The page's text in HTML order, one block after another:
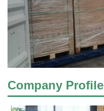
Company Profile